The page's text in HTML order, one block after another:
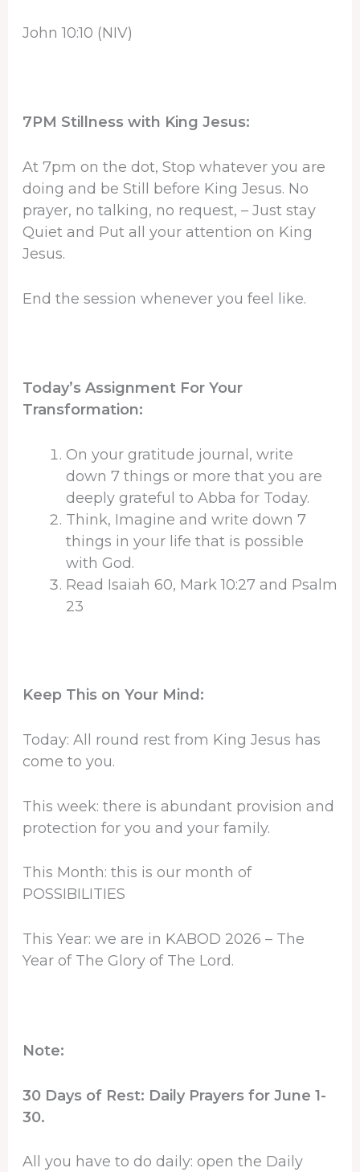
John 10:10 (NIV)
7PM Stillness with King Jesus:
At 7pm on the dot, Stop whatever you are
doing and be Still before King Jesus. No
prayer, no talking, no request, – Just stay
Quiet and Put all your attention on King
Jesus.
End the session whenever you feel like.
Today’s Assignment For Your
Transformation:
On your gratitude journal, write
down 7 things or more that you are
deeply grateful to Abba for Today.
Think, Imagine and write down 7
things in your life that is possible
with God.
Read Isaiah 60, Mark 10:27 and Psalm
23
Keep This on Your Mind:
Today: All round rest from King Jesus has
come to you.
This week: there is abundant provision and
protection for you and your family.
This Month: this is our month of
POSSIBILITIES
This Year: we are in KABOD 2026 – The
Year of The Glory of The Lord.
Note:
30 Days of Rest: Daily Prayers for June 1-
30.
All you have to do daily: open the Daily